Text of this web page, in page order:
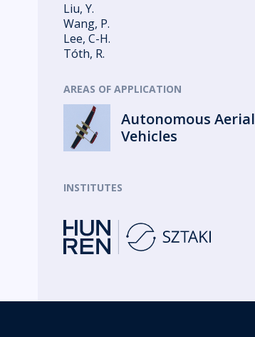
Liu, Y.
Wang, P.
Lee, C-H.
Tóth, R.
AREAS OF APPLICATION
Autonomous Aerial
Vehicles
INSTITUTES